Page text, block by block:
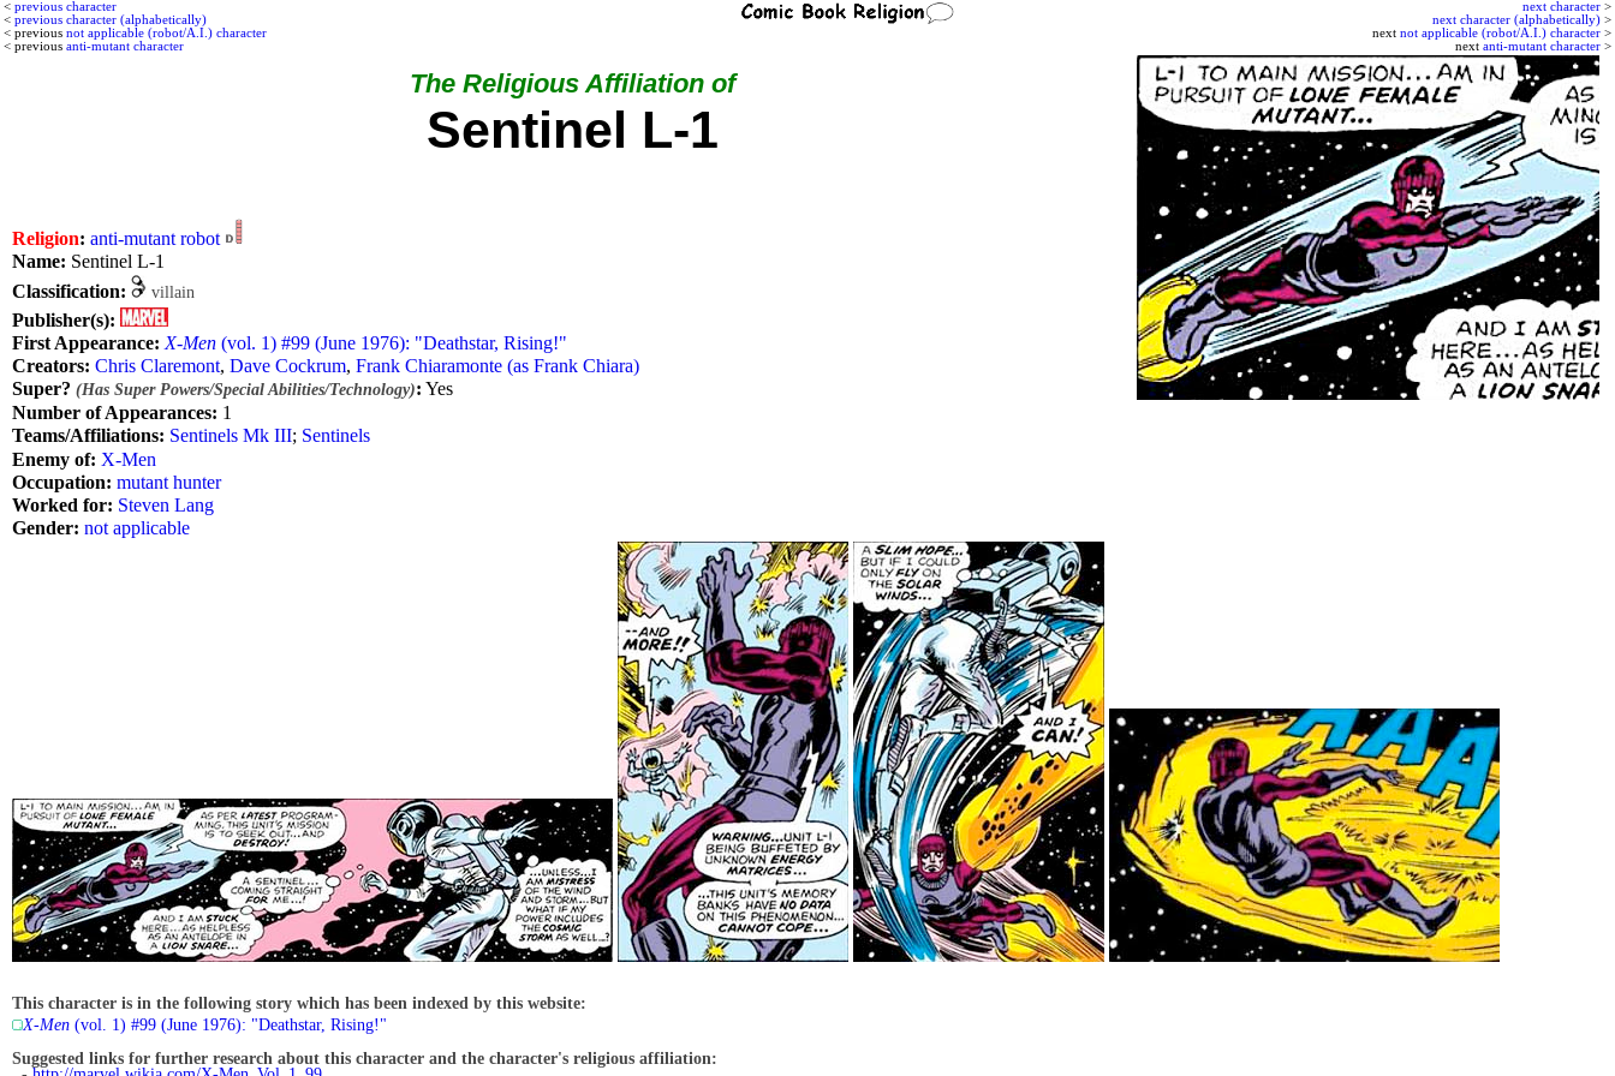
next character >
next character (alphabetically) >
next not applicable (robot/A.I.) character >
next anti-mutant character >
< previous character
< previous character (alphabetically)
< previous not applicable (robot/A.I.) character
< previous anti-mutant character
The Religious Affiliation of
Sentinel L-1
Religion: anti-mutant robot
Name: Sentinel L-1
Classification:
villain
Publisher(s):
First Appearance: X-Men (vol. 1) #99 (June 1976): "Deathstar, Rising!"
Creators: Chris Claremont, Dave Cockrum, Frank Chiaramonte (as Frank Chiara)
Super? (Has Super Powers/Special Abilities/Technology): Yes
Number of Appearances: 1
Teams/Affiliations: Sentinels Mk III; Sentinels
Enemy of: X-Men
Occupation: mutant hunter
Worked for: Steven Lang
Gender: not applicable
This character is in the following story which has been indexed by this website:
X-Men (vol. 1) #99 (June 1976): "Deathstar, Rising!"
Suggested links for further research about this character and the character's religious affiliation: